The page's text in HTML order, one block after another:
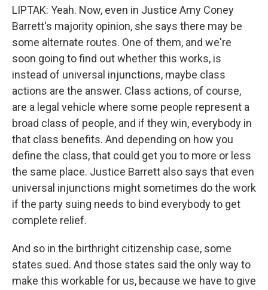
LIPTAK: Yeah. Now, even in Justice Amy Coney
Barrett's majority opinion, she says there may be
some alternate routes. One of them, and we're
soon going to find out whether this works, is
instead of universal injunctions, maybe class
actions are the answer. Class actions, of course,
are a legal vehicle where some people represent a
broad class of people, and if they win, everybody in
that class benefits. And depending on how you
define the class, that could get you to more or less
the same place. Justice Barrett also says that even
universal injunctions might sometimes do the work
if the party suing needs to bind everybody to get
complete relief.
And so in the birthright citizenship case, some
states sued. And those states said the only way to
make this workable for us, because we have to give